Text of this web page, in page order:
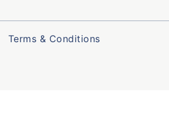
Terms & Conditions